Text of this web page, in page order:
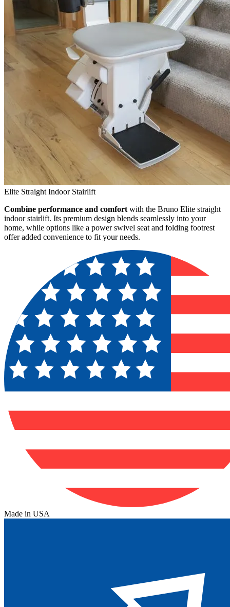
Elite Straight Indoor Stairlift
Combine performance and comfort with the Bruno Elite straight
indoor stairlift. Its premium design blends seamlessly into your
home, while options like a power swivel seat and folding footrest
offer added convenience to fit your needs.
Made in USA